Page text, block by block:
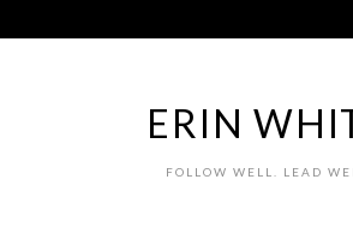
to
ERIN
FOLLOW WELL. LEAD